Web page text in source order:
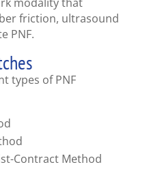
friction, ultrasound
PNF.
types of PNF
Contract Method